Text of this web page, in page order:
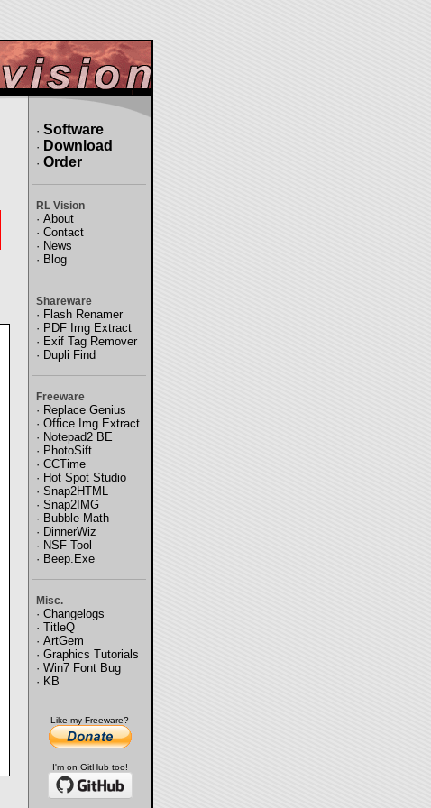
· Software
· Download
· Order
RL Vision
· About
· Contact
· News
· Blog
Shareware
· Flash Renamer
· PDF Img Extract
· Exif Tag Remover
· Dupli Find
Freeware
· Replace Genius
· Office Img Extract
· Notepad2 BE
· PhotoSift
· CCTime
· Hot Spot Studio
· Snap2HTML
· Snap2IMG
· Bubble Math
· DinnerWiz
· NSF Tool
· Beep.Exe
Misc.
· Changelogs
· TitleQ
· ArtGem
· Graphics Tutorials
· Win7 Font Bug
· KB
Like my Freeware?
I'm on GitHub too!